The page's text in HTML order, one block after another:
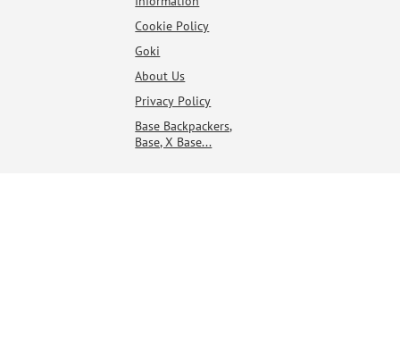
Cookie Policy
Goki
About Us
Privacy Policy
Base Backpackers,
Base, X Base...